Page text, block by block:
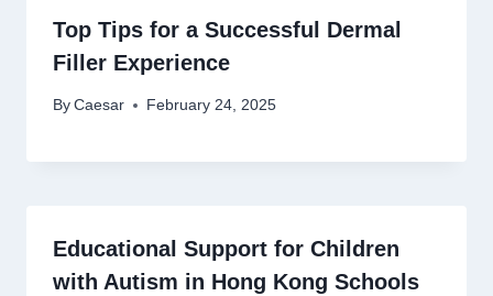
Top Tips for a Successful Dermal
Filler Experience
By Caesar February 24, 2025
Educational Support for Children
with Autism in Hong Kong Schools